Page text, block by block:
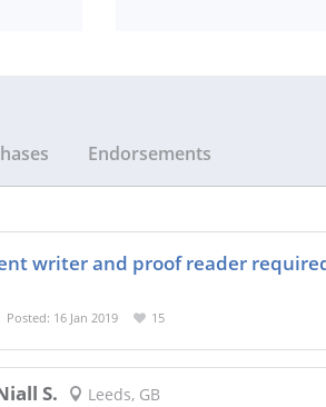
Endorsements
writer and proof reader
Posted: 16 Jan 2019 15
S.
Leeds, GB